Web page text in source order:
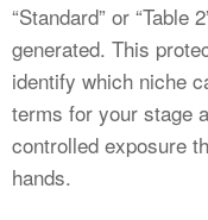
“Standard” or “Table
generated. This
identify which niche
terms for your stage
controlled exposure
hands.